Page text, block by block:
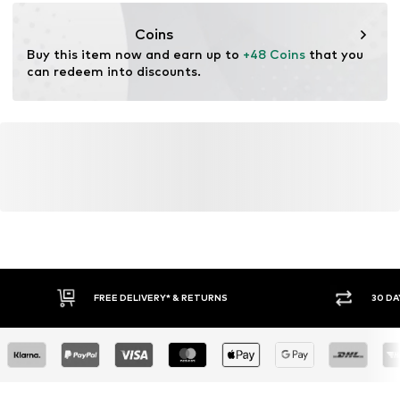
Coins
Buy this item now and earn up to +48 Coins that you
can redeem into discounts.
FREE DELIVERY* & RETURNS 30